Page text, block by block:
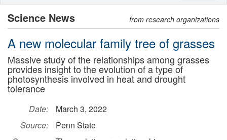
Science News from research organizations
A new molecular family tree of grasses
Massive study of the relationships among grasses
provides insight to the evolution of a type of
photosynthesis involved in heat and drought
tolerance
Date:
March 3, 2022
Source:
Penn State